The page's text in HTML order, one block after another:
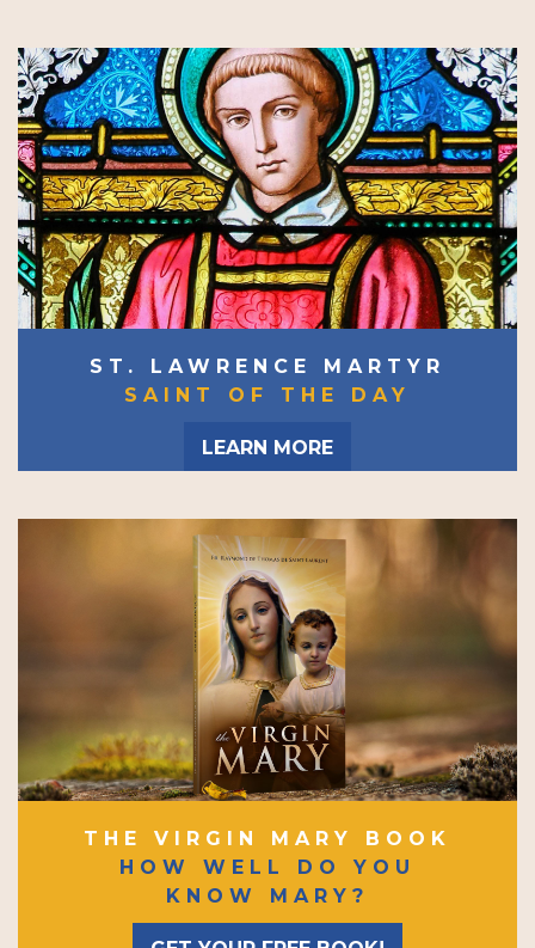
ST. LAWRENCE MARTYR
SAINT OF THE DAY
LEARN MORE
THE VIRGIN MARY BOOK
HOW WELL DO YOU
KNOW MARY?